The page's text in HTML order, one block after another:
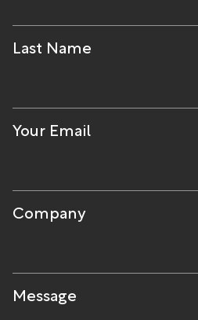
Last Name
Your Email
Company
Message